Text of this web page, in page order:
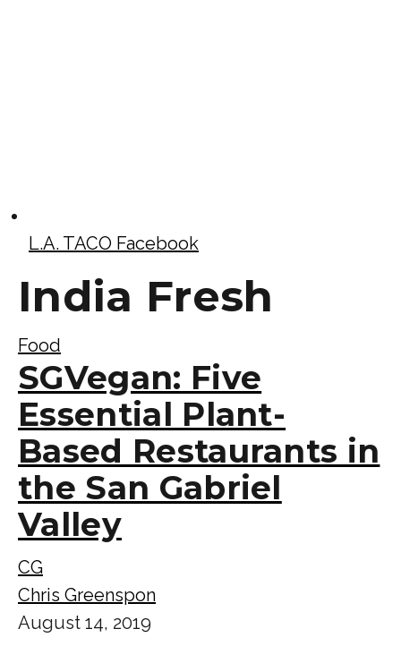
L.A. TACO Facebook
India Fresh
Food
SGVegan: Five
Essential Plant-
Based Restaurants in
the San Gabriel
Valley
CG
Chris Greenspon
August 14, 2019